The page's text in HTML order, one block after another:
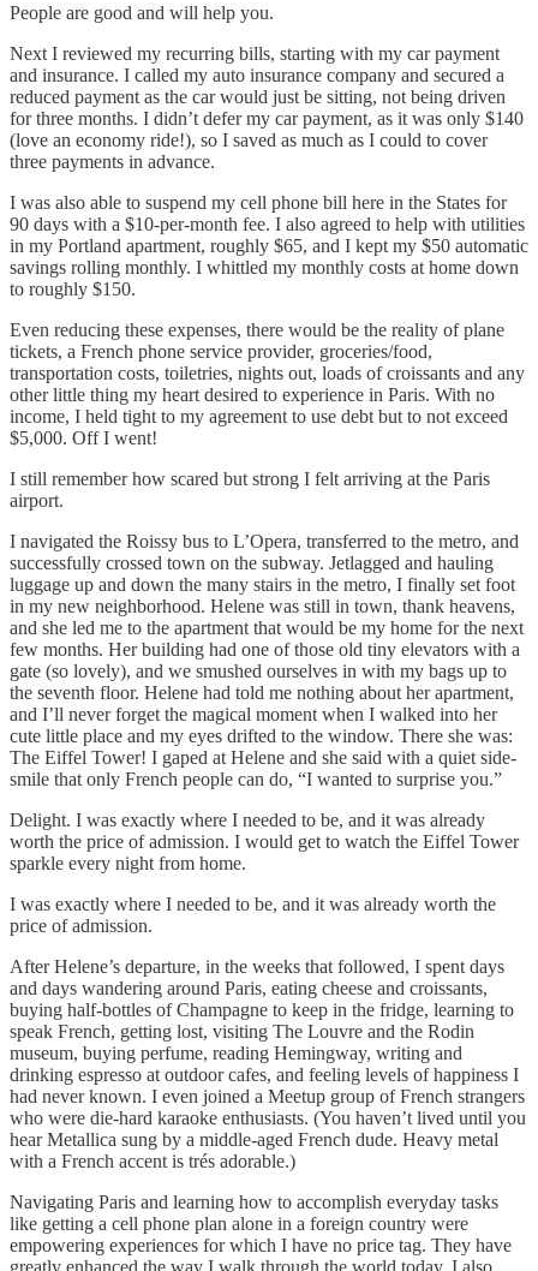
People are good and will help you.
Next I reviewed my recurring bills, starting with my car payment
and insurance. I called my auto insurance company and secured a
reduced payment as the car would just be sitting, not being driven
for three months. I didn’t defer my car payment, as it was only $140
(love an economy ride!), so I saved as much as I could to cover
three payments in advance.
I was also able to suspend my cell phone bill here in the States for
90 days with a $10-per-month fee. I also agreed to help with utilities
in my Portland apartment, roughly $65, and I kept my $50 automatic
savings rolling monthly. I whittled my monthly costs at home down
to roughly $150.
Even reducing these expenses, there would be the reality of plane
tickets, a French phone service provider, groceries/food,
transportation costs, toiletries, nights out, loads of croissants and any
other little thing my heart desired to experience in Paris. With no
income, I held tight to my agreement to use debt but to not exceed
$5,000. Off I went!
I still remember how scared but strong I felt arriving at the Paris
airport.
I navigated the Roissy bus to L’Opera, transferred to the metro, and
successfully crossed town on the subway. Jetlagged and hauling
luggage up and down the many stairs in the metro, I finally set foot
in my new neighborhood. Helene was still in town, thank heavens,
and she led me to the apartment that would be my home for the next
few months. Her building had one of those old tiny elevators with a
gate (so lovely), and we smushed ourselves in with my bags up to
the seventh floor. Helene had told me nothing about her apartment,
and I’ll never forget the magical moment when I walked into her
cute little place and my eyes drifted to the window. There she was:
The Eiffel Tower! I gaped at Helene and she said with a quiet side-
smile that only French people can do, “I wanted to surprise you.”
Delight. I was exactly where I needed to be, and it was already
worth the price of admission. I would get to watch the Eiffel Tower
sparkle every night from home.
I was exactly where I needed to be, and it was already worth the
price of admission.
After Helene’s departure, in the weeks that followed, I spent days
and days wandering around Paris, eating cheese and croissants,
buying half-bottles of Champagne to keep in the fridge, learning to
speak French, getting lost, visiting The Louvre and the Rodin
museum, buying perfume, reading Hemingway, writing and
drinking espresso at outdoor cafes, and feeling levels of happiness I
had never known. I even joined a Meetup group of French strangers
who were die-hard karaoke enthusiasts. (You haven’t lived until you
hear Metallica sung by a middle-aged French dude. Heavy metal
with a French accent is trés adorable.)
Navigating Paris and learning how to accomplish everyday tasks
like getting a cell phone plan alone in a foreign country were
empowering experiences for which I have no price tag. They have
greatly enhanced the way I walk through the world today. I also